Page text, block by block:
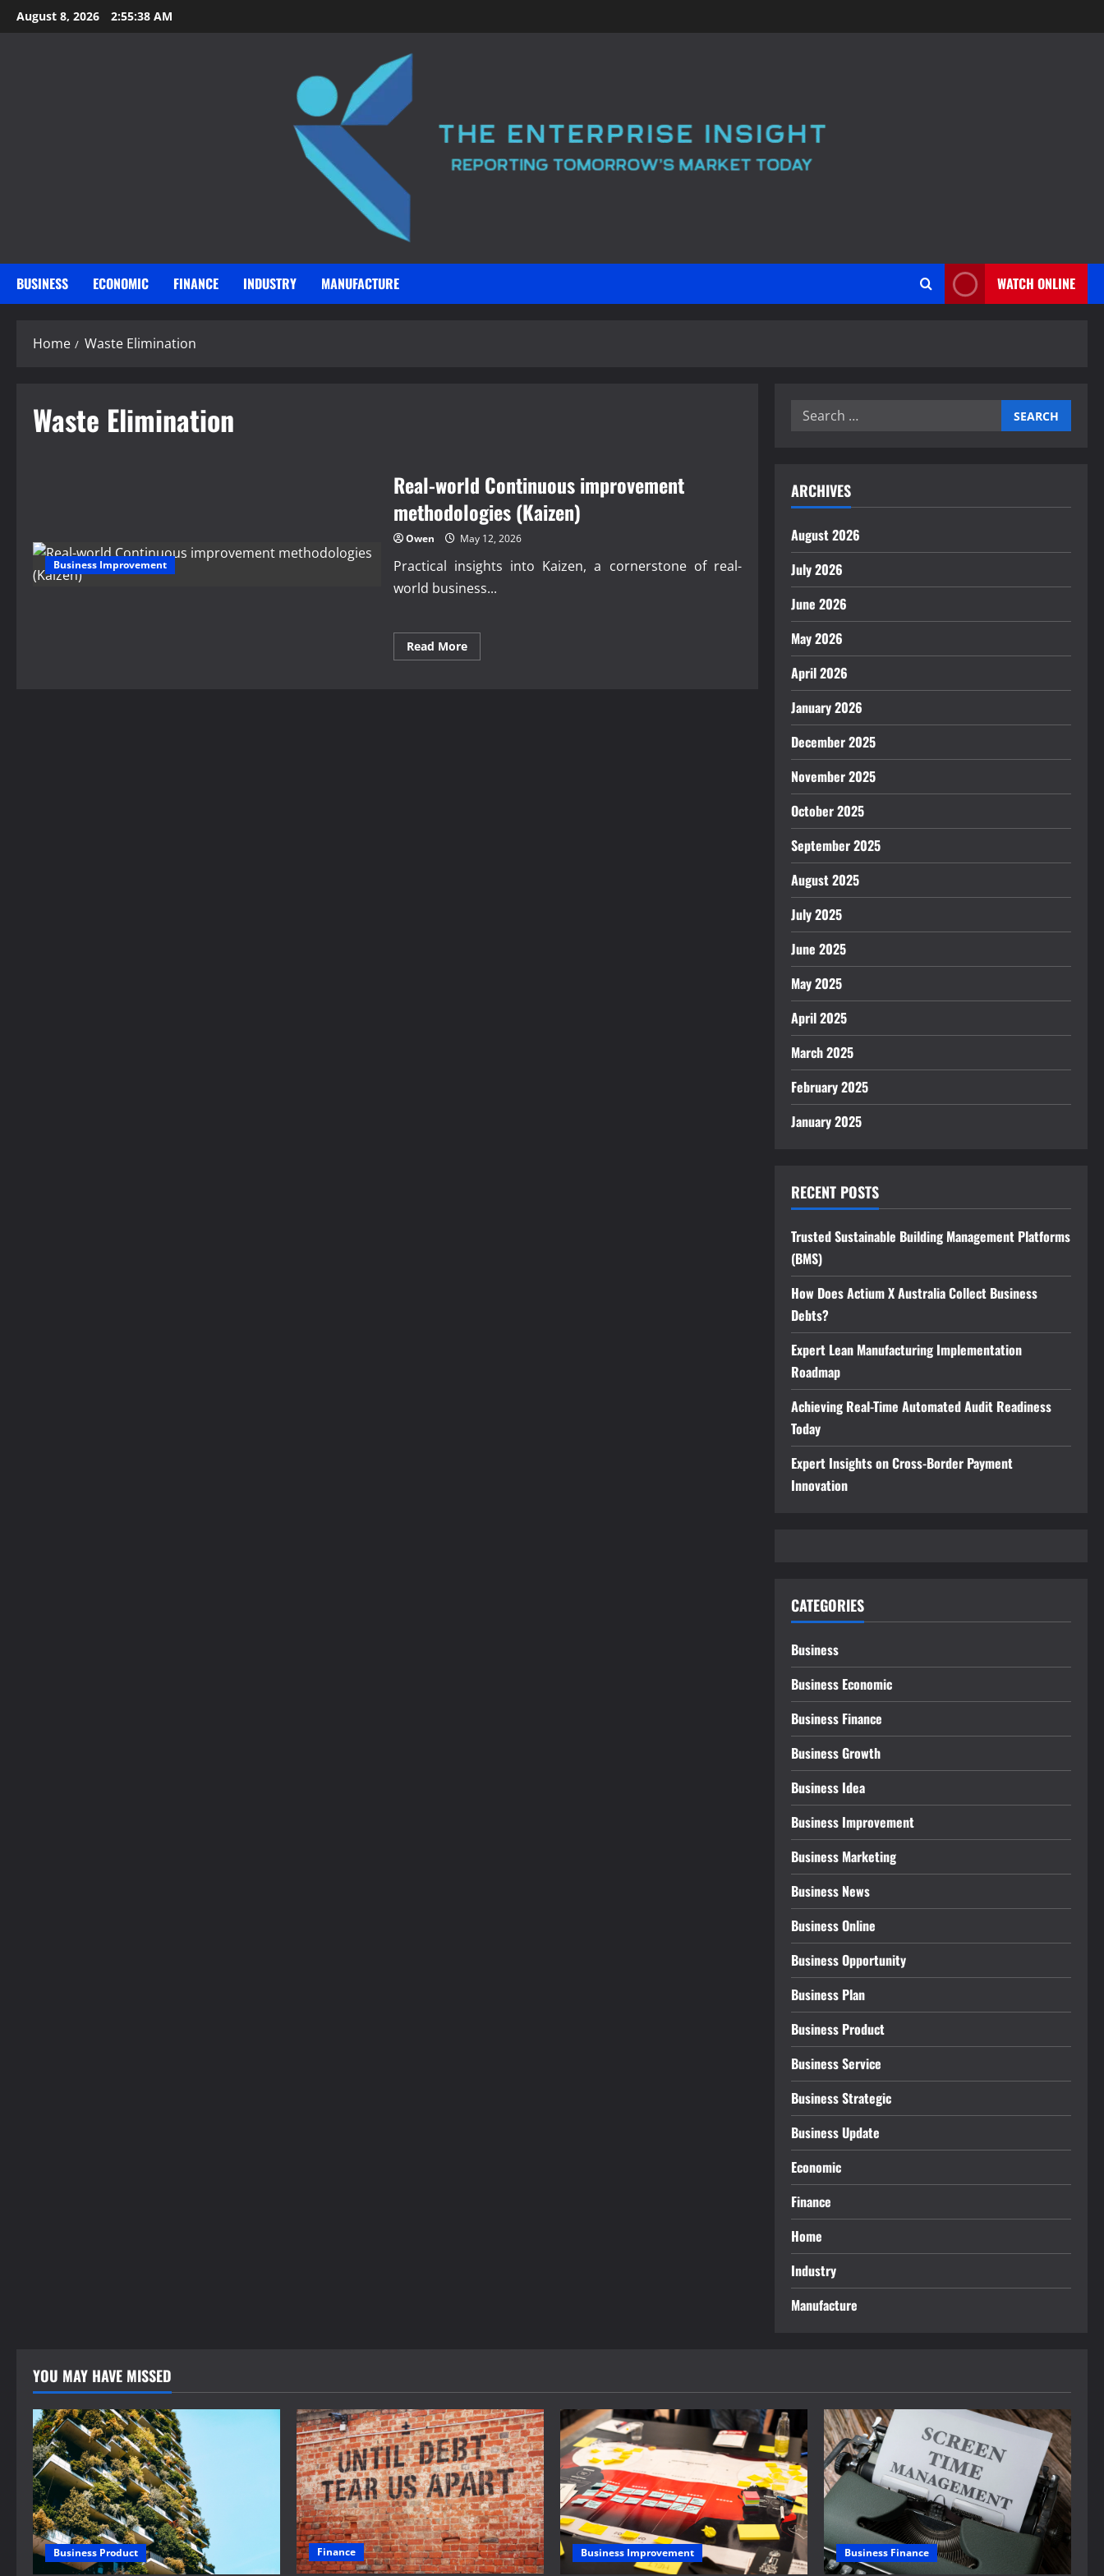
Skip
to
August 8, 2026 2:55:39 AM
BUSINESS ECONOMIC FINANCE INDUSTRY MANUFACTURE WATCH ONLINE
Home Waste Elimination
Waste Elimination
Business Improvement
Real-world Continuous improvement
methodologies (Kaizen)
Owen May 12, 2026
Practical insights into Kaizen, a cornerstone of real-
world business...
Read MoreRead
more
Search
ARCHIVES
August 2026
July 2026
June 2026
May 2026
April 2026
January 2026
December 2025
November 2025
October 2025
September 2025
August 2025
July 2025
June 2025
May 2025
April 2025
March 2025
February 2025
January 2025
RECENT POSTS
Trusted Sustainable Building Management Platforms
(BMS)
How Does Actium X Australia Collect Business
Debts?
Expert Lean Manufacturing Implementation
Roadmap
Achieving Real-Time Automated Audit Readiness
Today
Expert Insights on Cross-Border Payment
Innovation
CATEGORIES
Business
Business Economic
Business Finance
Business Growth
Business Idea
Business Improvement
Business Marketing
Business News
Business Online
Business Opportunity
Business Plan
Business Product
Business Service
Business Strategic
Business Update
Economic
Finance
Home
Industry
Manufacture
YOU MAY HAVE MISSED
Business Product Finance Business Improvement Business Finance